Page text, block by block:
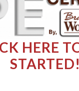
HERE
STARTED!